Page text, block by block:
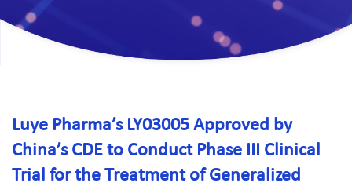
Luye Pharma’s LY03005 Approved by
China’s CDE to Conduct Phase III Clinical
Trial for the Treatment of Generalized